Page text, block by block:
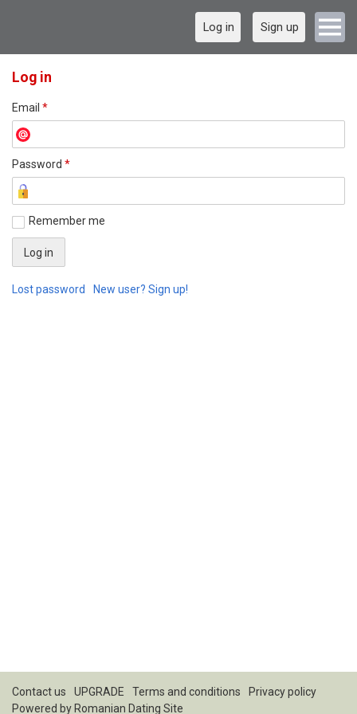
Log in Sign up
Log in
Email *
Password *
Remember me
Lost password New user? Sign up!
Contact us UPGRADE Terms and conditions
Privacy policy
Powered by Romanian Dating Site